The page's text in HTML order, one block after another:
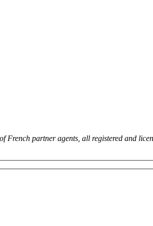
French partner agents, all registered and